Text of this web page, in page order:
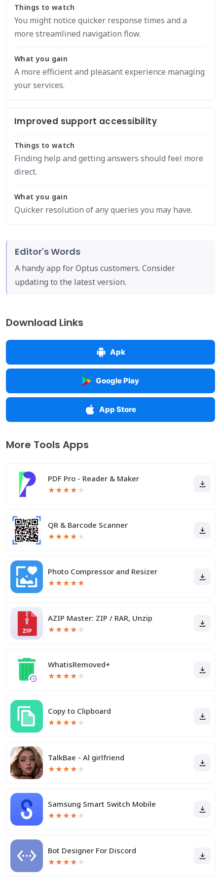
Things to watch
You might notice quicker response times and a
more streamlined navigation flow.
What you gain
A more efficient and pleasant experience managing
your services.
Improved support accessibility
Things to watch
Finding help and getting answers should feel more
direct.
What you gain
Quicker resolution of any queries you may have.
Editor's Words
A handy app for Optus customers. Consider
updating to the latest version.
Download Links
Apk
Google Play
App Store
More Tools Apps
PDF Pro - Reader & Maker
★★★★ ★
QR & Barcode Scanner
★★★★ ★
Photo Compressor and Resizer
★★★★★
AZIP Master: ZIP / RAR, Unzip
★★★★ ★
WhatisRemoved+
★★★★ ★
Copy to Clipboard
★★★★ ★
TalkBae - Al girlfriend
★★★★ ★
Samsung Smart Switch Mobile
★★★★ ★
Bot Designer For Discord
★★★★ ★